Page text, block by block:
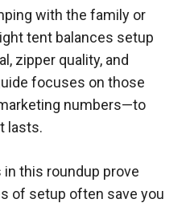
with the family or
tent balances setup
zipper quality, and
focuses on those
numbers—to
lasts.
this roundup prove
of setup often save you